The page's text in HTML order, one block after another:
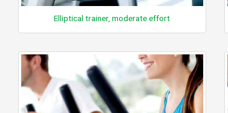
Elliptical trainer, moderate effort